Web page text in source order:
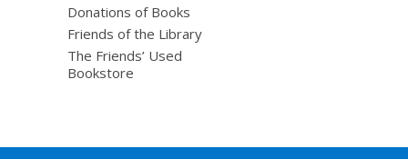
Donations of Books
Friends of the Library
The Friends’ Used
Bookstore